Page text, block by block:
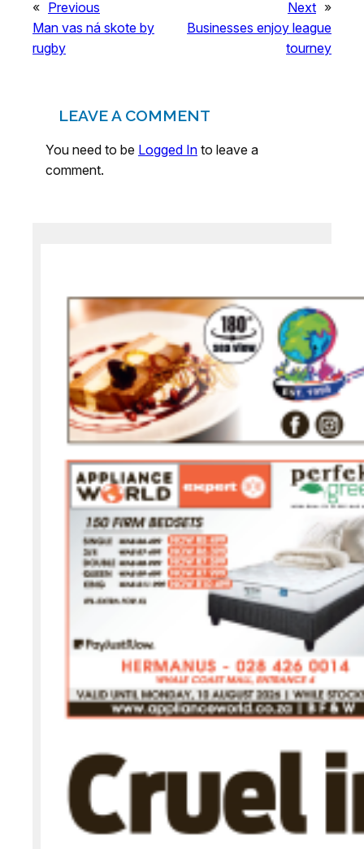
« Previous
Man vas ná skote by
rugby
Next »
Businesses enjoy league
tourney
LEAVE A COMMENT
You need to be Logged In to leave a
comment.